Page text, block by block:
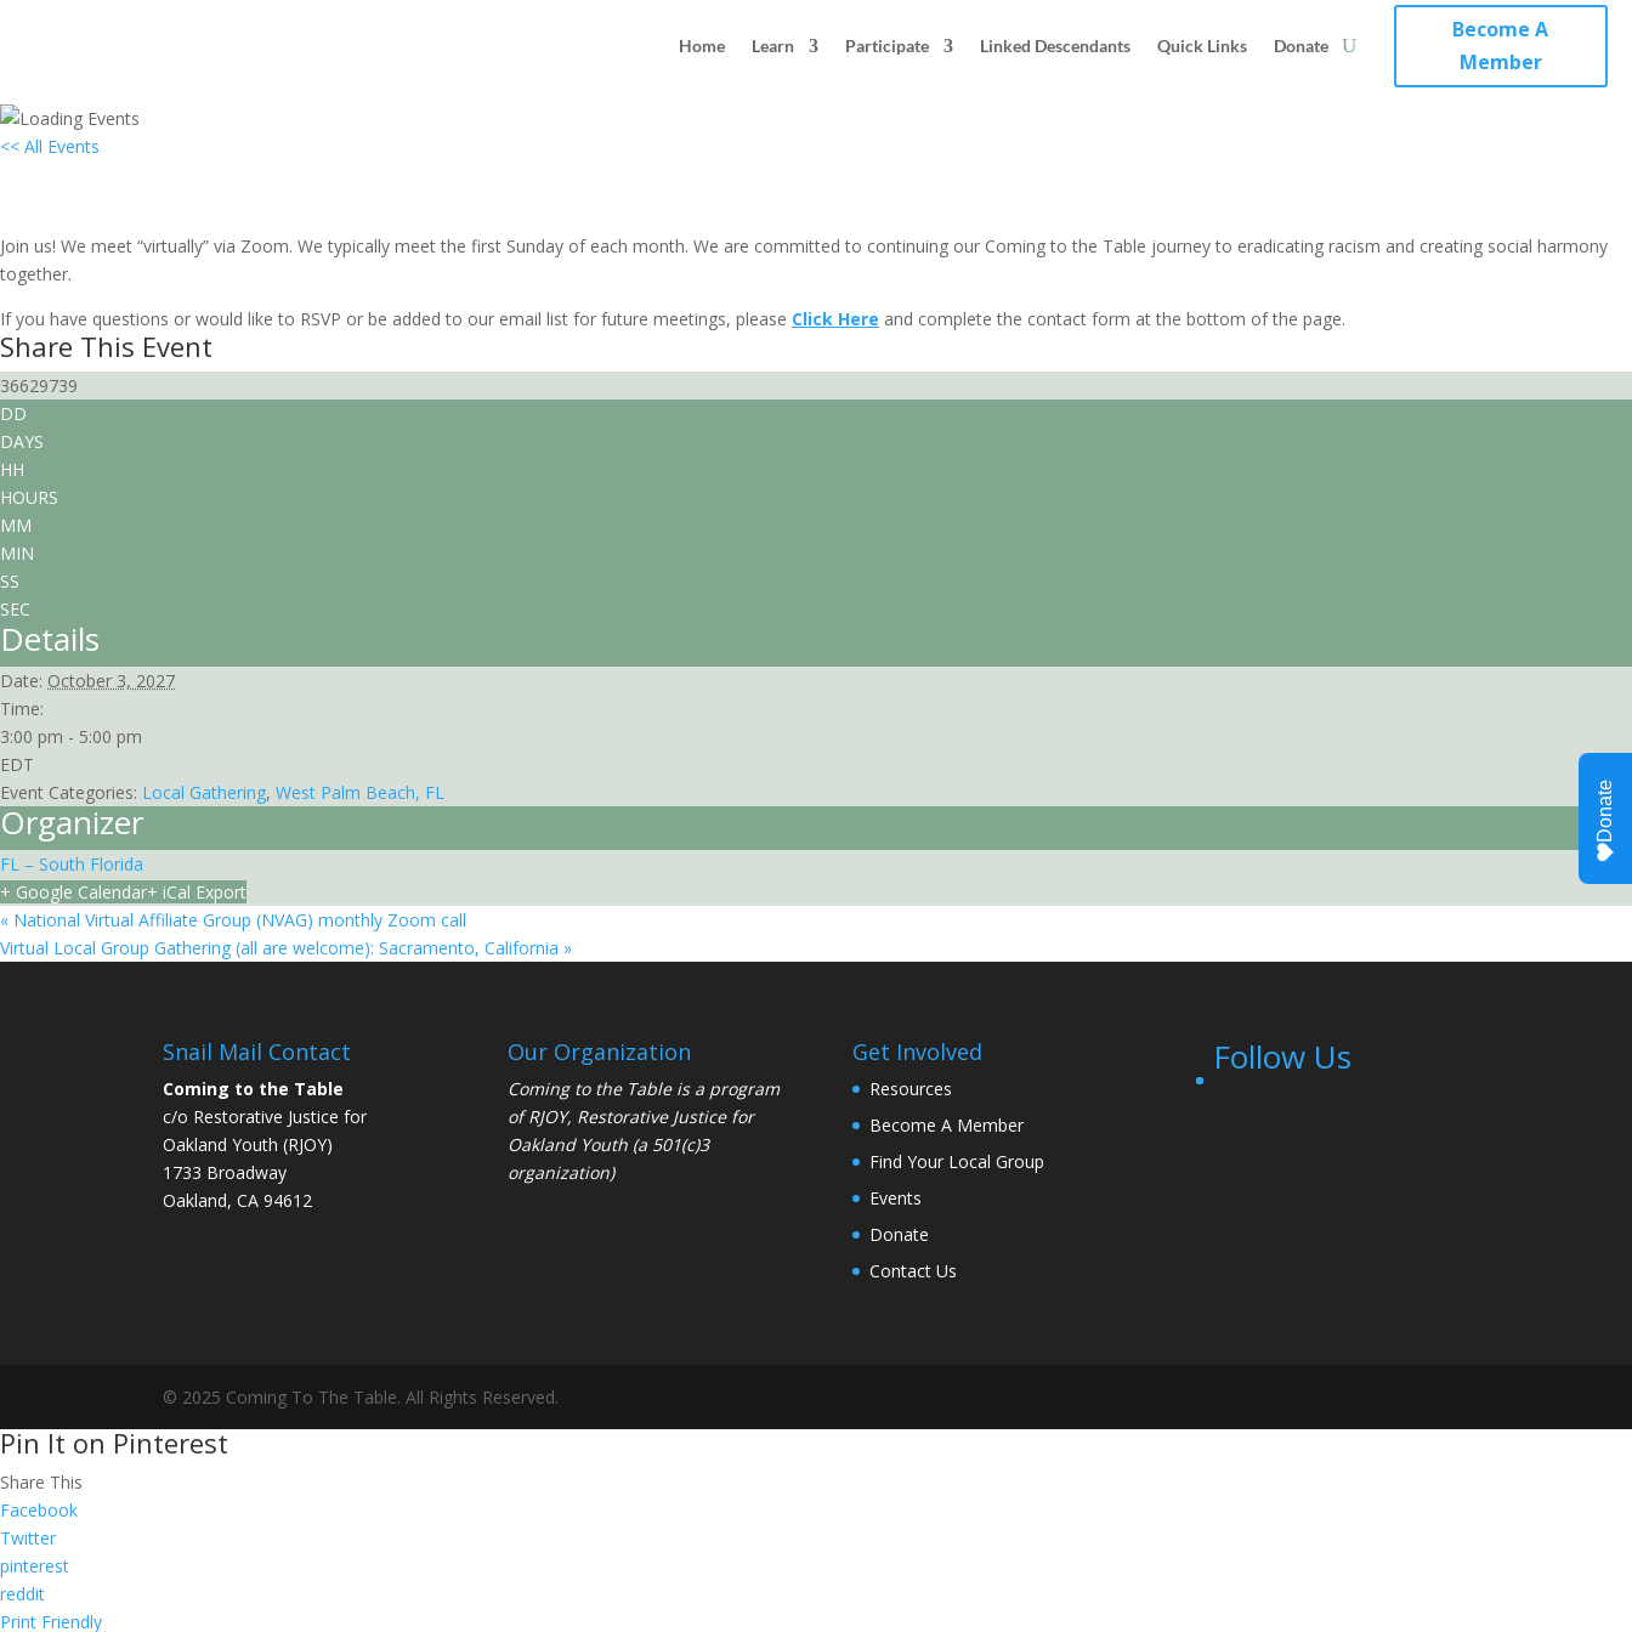
Home Learn Participate Linked Descendants Quick Links Donate
Become A
Member
<< All Events
Join us! We meet “virtually” via Zoom. We typically meet the first Sunday of each month. We are committed to continuing our Coming to the Table journey to eradicating racism and creating social harmony
together.
If you have questions or would like to RSVP or be added to our email list for future meetings, please Click Here and complete the contact form at the bottom of the page.
Share This Event
36629739
DD
DAYS
HH
HOURS
MM
MIN
SS
SEC
Details
Date: October 3, 2027
Time:
3:00 pm - 5:00 pm
EDT
Event Categories: Local Gathering, West Palm Beach, FL
Organizer
FL – South Florida
+ Google Calendar+ iCal Export
« National Virtual Affiliate Group (NVAG) monthly Zoom call
Virtual Local Group Gathering (all are welcome): Sacramento, California »
Snail Mail Contact
Coming to the Table
c/o Restorative Justice for
Oakland Youth (RJOY)
1733 Broadway
Oakland, CA 94612
Our Organization
Coming to the Table is a program
ofRJOY, Restorative Justice for
Oakland Youth (a 501(c)3
organization)
Get Involved
Resources
Become A Member
Find Your Local Group
Events
Donate
Contact Us
Follow Us
© 2025 Coming To The Table. All Rights Reserved.
Pin It on Pinterest
Share This
Facebook
Twitter
pinterest
reddit
Print Friendly